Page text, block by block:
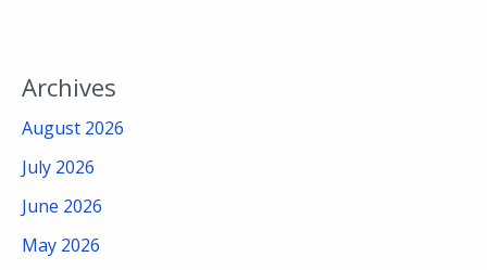
Archives
August 2026
July 2026
June 2026
May 2026